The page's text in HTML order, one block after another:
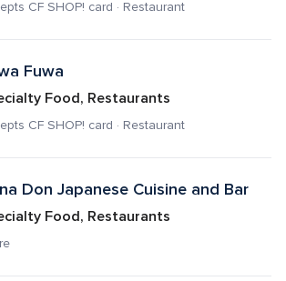
CF SHOP! card · Restaurant
Fuwa
Food, Restaurants
CF SHOP! card · Restaurant
Don Japanese Cuisine and Bar
Food, Restaurants